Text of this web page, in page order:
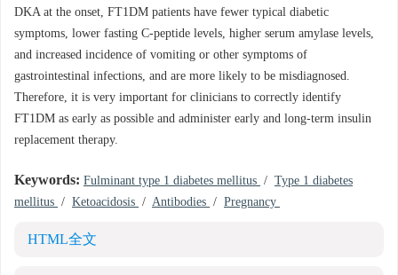
DKA at the onset, FT1DM patients have fewer typical diabetic
symptoms, lower fasting C-peptide levels, higher serum amylase levels,
and increased incidence of vomiting or other symptoms of
gastrointestinal infections, and are more likely to be misdiagnosed.
Therefore, it is very important for clinicians to correctly identify
FT1DM as early as possible and administer early and long-term insulin
replacement therapy.
Keywords: Fulminant type 1 diabetes mellitus / Type 1 diabetes
mellitus / Ketoacidosis / Antibodies / Pregnancy
HTML全文